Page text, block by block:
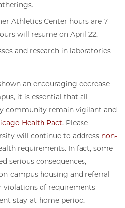
Athletics Center hours are 7
will resume on April 22.
and research in laboratories
an encouraging decrease
it is essential that all
community remain vigilant and
Health Pact. Please
will continue to address non-
requirements. In fact, some
serious consequences,
campus housing and referral
violations of requirements
stay-at-home period.